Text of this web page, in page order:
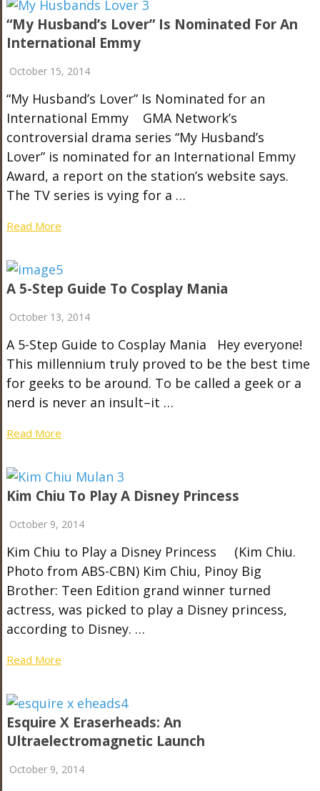
“My Husband’s Lover” Is Nominated For An
International Emmy
October 15, 2014
“My Husband’s Lover” Is Nominated for an
International Emmy GMA Network’s
controversial drama series “My Husband’s
Lover” is nominated for an International Emmy
Award, a report on the station’s website says.
The TV series is vying for a …
Read More
A 5-Step Guide To Cosplay Mania
October 13, 2014
A 5-Step Guide to Cosplay Mania Hey everyone!
This millennium truly proved to be the best time
for geeks to be around. To be called a geek or a
nerd is never an insult–it …
Read More
Kim Chiu To Play A Disney Princess
October 9, 2014
Kim Chiu to Play a Disney Princess (Kim Chiu.
Photo from ABS-CBN) Kim Chiu, Pinoy Big
Brother: Teen Edition grand winner turned
actress, was picked to play a Disney princess,
according to Disney. …
Read More
Esquire X Eraserheads: An
Ultraelectromagnetic Launch
October 9, 2014